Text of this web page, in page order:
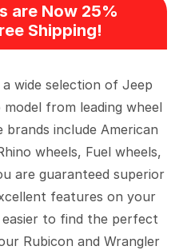
are Now 25%
Shipping!
wide selection of Jeep
from leading wheel
include American
wheels, Fuel wheels,
are guaranteed superior
features on your
easier to find the perfect
Rubicon and Wrangler